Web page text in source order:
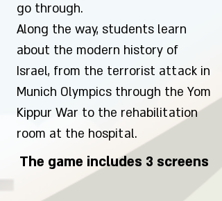
go through.
Along the way, students learn
about the modern history of
Israel, from the terrorist attack in
Munich Olympics through the Yom
Kippur War to the rehabilitation
room at the hospital.
The game includes 3 screens